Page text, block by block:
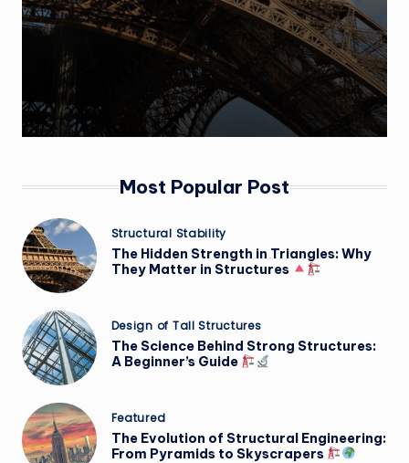
Most Popular Post
Posted
in
Structural Stability
The Hidden Strength in Triangles: Why
They Matter in Structures
Posted
in
Design of Tall Structures
The Science Behind Strong Structures:
A Beginner’s Guide
Posted
in
Featured
The Evolution of Structural Engineering:
From Pyramids to Skyscrapers